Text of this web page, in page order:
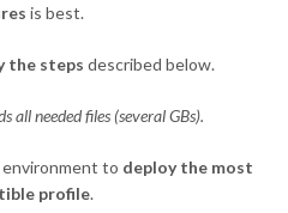
is best.
the steps described below.
all needed files (several GBs).
to deploy the most
profile.